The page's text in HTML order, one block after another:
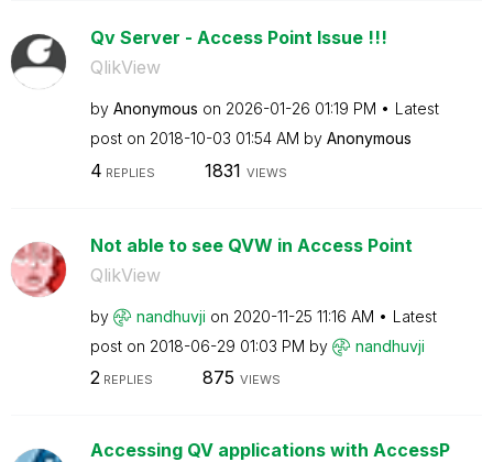
Qv Server - Access Point Issue !!!
QlikView
by Anonymous on ‎2026-01-26 01:19 PM
Latest
post on ‎2018-10-03 01:54 AM by Anonymous
4 REPLIES 1831 VIEWS
Not able to see QVW in Access Point
QlikView
by nandhuvji on ‎2020-11-25 11:16 AM
Latest
post on ‎2018-06-29 01:03 PM by nandhuvji
2REPLIES 875 VIEWS
Accessing QV applications with AccessP